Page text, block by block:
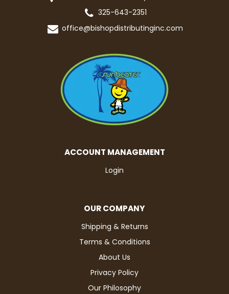
325-643-2351
office@bishopdistributinginc.com
ACCOUNT MANAGEMENT
Login
OUR COMPANY
Shipping & Returns
Terms & Conditions
About Us
Privacy Policy
Our Philosophy